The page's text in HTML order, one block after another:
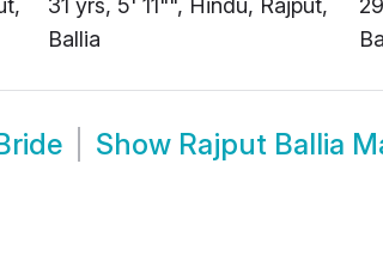
31 yrs, 5' 11"", Hindu, Rajput,
Ballia
Show Rajput Ballia